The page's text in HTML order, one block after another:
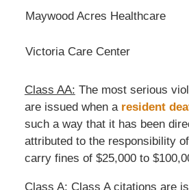
Maywood Acres Healthcare
Victoria Care Center
Class AA: The most serious
are issued when a resident
such a way that it has been
attributed to the responsibility
carry fines of $25,000 to
Class A: Class A citations are